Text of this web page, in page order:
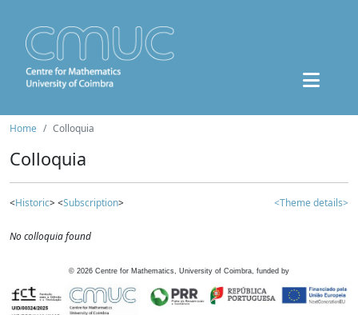
Home Colloquia
Colloquia
<Historic> <Subscription> <Theme details>
No colloquia found
© 2026 Centre for Mathematics, University of Coimbra, funded by